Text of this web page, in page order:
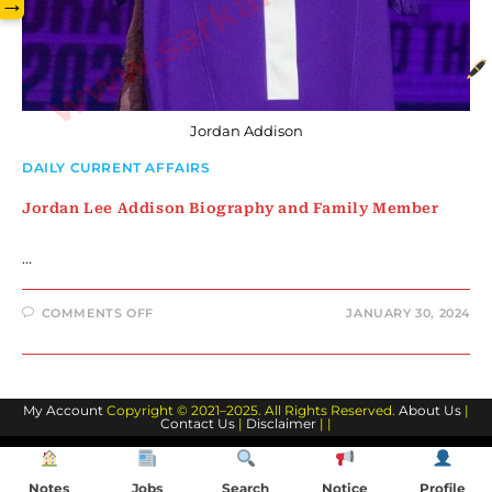
Jordan Addison
DAILY CURRENT AFFAIRS
Jordan Lee Addison Biography and Family Member
…
COMMENTS OFFON
ADDISON
FAMILY
MEMBER
JANUARY 30, 2024
My Account Copyright © 2021–2025. All Rights Reserved. About Us |
Contact Us | Disclaimer | |
Notes Jobs Search Notice Profile